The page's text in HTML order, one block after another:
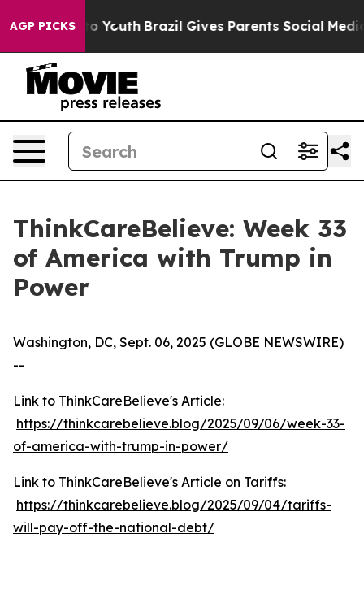
AGP PICKS
to Youth Brazil Gives Parents Social Media
ThinkCareBelieve: Week 33
of America with Trump in
Power
Washington, DC, Sept. 06, 2025 (GLOBE NEWSWIRE)
--
Link to ThinkCareBelieve's Article:
https://thinkcarebelieve.blog/2025/09/06/week-33-
of-america-with-trump-in-power/
Link to ThinkCareBelieve's Article on Tariffs:
https://thinkcarebelieve.blog/2025/09/04/tariffs-
will-pay-off-the-national-debt/